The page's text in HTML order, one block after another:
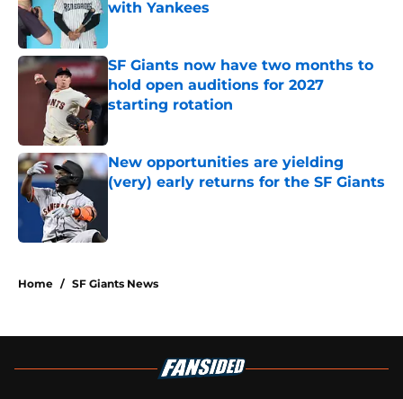
with Yankees
SF Giants now have two months to
hold open auditions for 2027
starting rotation
Published by on Invalid Date
New opportunities are yielding
(very) early returns for the SF Giants
Home / SF Giants News